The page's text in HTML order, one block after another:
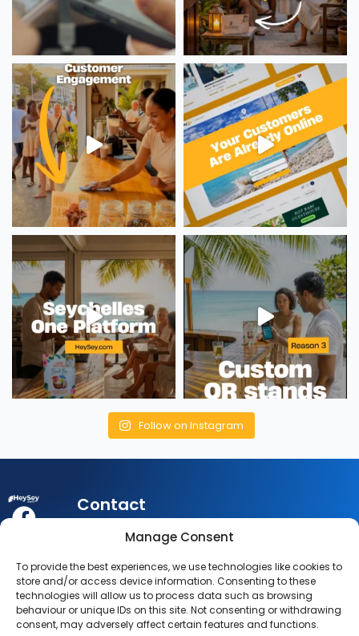
Manage Consent
To provide the best experiences, we use technologies like cookies to
store and/or access device information. Consenting to these
technologies will allow us to process data such as browsing
behaviour or unique IDs on this site. Not consenting or withdrawing
consent, may adversely affect certain features and functions.
Follow on Instagram
Contact
Customer
Queries:
info@heysey.com
Business
Listing
Queries:
listings@heysey.com
My
Account
Account
Settings
My
Legal
Privacy
Policy
© 2025
HeySey.com
All Rights